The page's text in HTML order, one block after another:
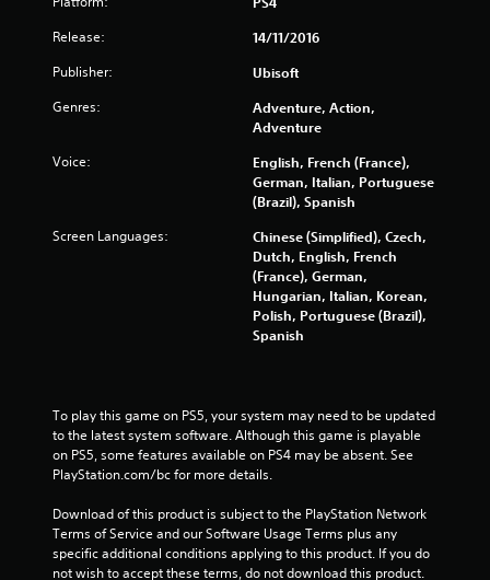
s
f
r
m
6
5
2
7
Release: 14/11/2016
Publisher: Ubisoft
Genres:
Adventure, Action,
Adventure
Voice:
English, French (France),
German, Italian, Portuguese
(Brazil), Spanish
Screen Languages:
Chinese (Simplified), Czech,
Dutch, English, French
(France), German,
Hungarian, Italian, Korean,
Polish, Portuguese (Brazil),
Spanish
To play this game on PS5, your system may need to be updated
to the latest system software. Although this game is playable
on PS5, some features available on PS4 may be absent. See
PlayStation.com/bc for more details.
Download of this product is subject to the PlayStation Network
Terms of Service and our Software Usage Terms plus any
specific additional conditions applying to this product. If you do
not wish to accept these terms, do not download this product.